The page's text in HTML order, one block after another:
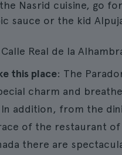
Nasrid cuisine, go
sauce or the kid
Real de la
this place: The
charm and
addition, from the
of the restaurant of
there are